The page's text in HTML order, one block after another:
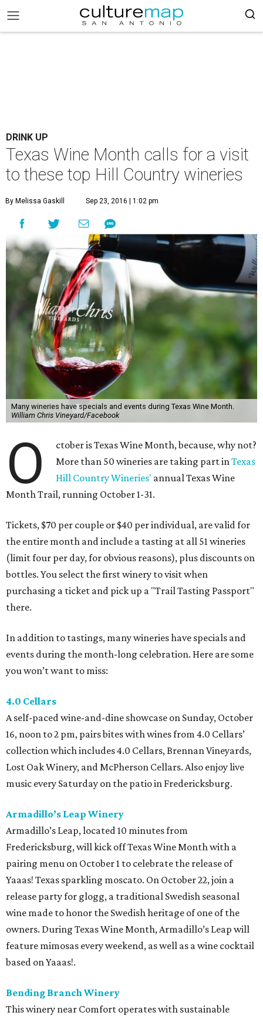
DRINK UP
Texas Wine Month calls for a visit
to these top Hill Country wineries
By Melissa Gaskill Sep 23, 2016 | 1:02 pm
Many wineries have specials and events during Texas Wine Month.
William Chris Vineyard/Facebook
O
ctober is Texas Wine Month, because, why not?
More than 50 wineries are taking part inTexas
Hill Country Wineries' annual Texas Wine
Month Trail, running October 1-31.
Tickets, $70 per couple or $40 per individual, are valid for
the entire month and include a tasting at all 51 wineries
(limit four per day, for obvious reasons), plus discounts on
bottles. You select the first winery to visit when
purchasing a ticket and pick up a "Trail Tasting Passport"
there.
In addition to tastings, many wineries have specials and
events during the month-long celebration. Here are some
you won’t want to miss:
4.0 Cellars
A self-paced wine-and-dine showcase on Sunday, October
16, noon to 2 pm, pairs bites with wines from 4.0 Cellars’
collection which includes 4.0 Cellars, Brennan Vineyards,
Lost Oak Winery, and McPherson Cellars. Also enjoy live
music every Saturday on the patio in Fredericksburg.
Armadillo’s Leap Winery
Armadillo’s Leap, located 10 minutes from
Fredericksburg, will kick off Texas Wine Month with a
pairing menu on October 1 to celebrate the release of
Yaaas! Texas sparkling moscato. On October 22, join a
release party for glogg, a traditional Swedish seasonal
wine made to honor the Swedish heritage of one of the
owners. During Texas Wine Month, Armadillo’s Leap will
feature mimosas every weekend, as well as a wine cocktail
based on Yaaas!.
Bending Branch Winery
This winery near Comfort operates with sustainable